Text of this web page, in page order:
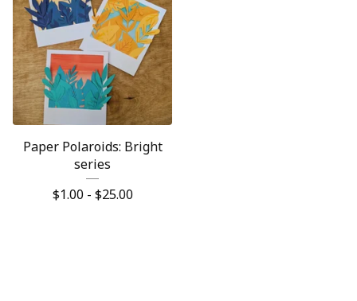
Paper Polaroids: Bright
series
$1.00 - $25.00